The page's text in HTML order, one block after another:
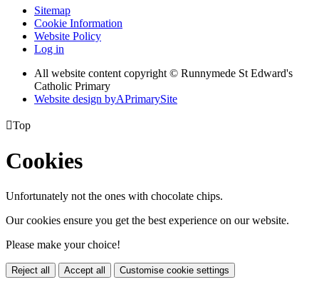
Sitemap
Cookie Information
Website Policy
Log in
All website content copyright © Runnymede St Edward's
Catholic Primary
Website design byAPrimarySite
Top
Cookies
Unfortunately not the ones with chocolate chips.
Our cookies ensure you get the best experience on our website.
Please make your choice!
Reject all Accept all Customise cookie settings